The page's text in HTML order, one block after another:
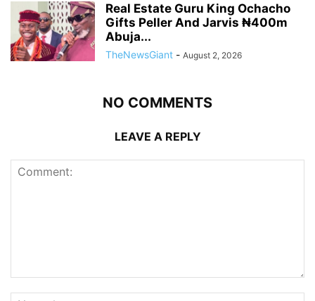
Real Estate Guru King Ochacho
Gifts Peller And Jarvis ₦400m
Abuja...
TheNewsGiant - August 2, 2026
NO COMMENTS
LEAVE A REPLY